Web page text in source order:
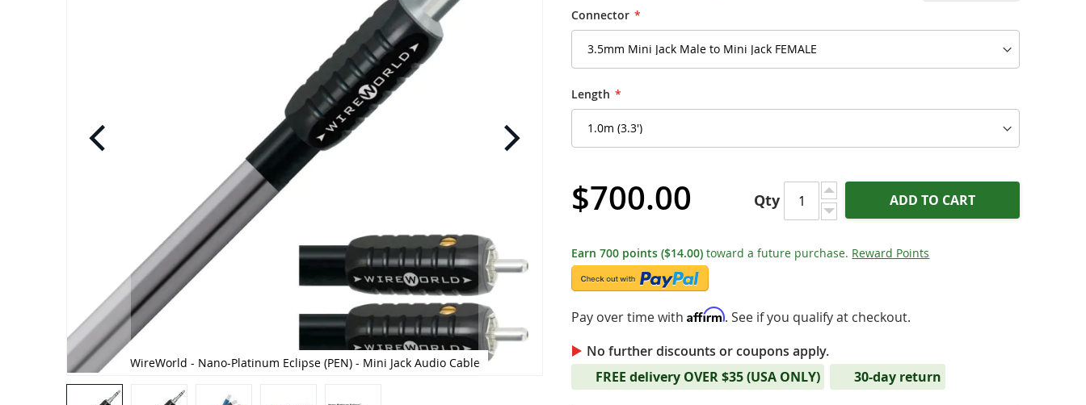
WireWorld - Nano-Platinum Eclipse (PEN) - Mini Jack Audio Cable WireWorld - Nano-Platinum Eclipse (PEN) - Mini Jack Audio Cable
Connector
Length
$700.00 Qty ADD TO CART
Earn700 points($14.00) toward a future purchase. Reward Points
Pay over time withAffirm. See if you qualify at checkout.
No further discounts or coupons apply.
FREE delivery OVER $35 (USA ONLY)
30-day return